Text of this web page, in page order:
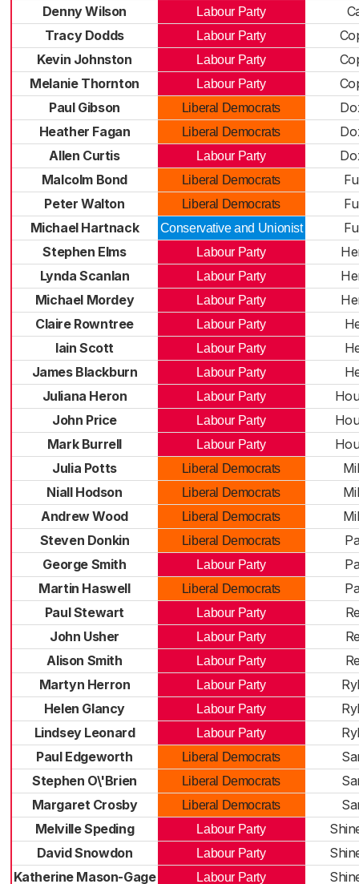
Denny Wilson
Labour Party
Tracy Dodds
Labour Party
Kevin Johnston
Labour Party
Melanie Thornton
Labour Party
Paul Gibson
Liberal Democrats
Heather Fagan
Liberal Democrats
Allen Curtis
Labour Party
Malcolm Bond
Liberal Democrats
Peter Walton
Liberal Democrats
Michael Hartnack
Conservative and Unionist
Stephen Elms
Labour Party
Lynda Scanlan
Labour Party
Michael Mordey
Labour Party
Claire Rowntree
Labour Party
Iain Scott
Labour Party
James Blackburn
Labour Party
Juliana Heron
Labour Party
John Price
Labour Party
Mark Burrell
Labour Party
Julia Potts
Liberal Democrats
Niall Hodson
Liberal Democrats
Andrew Wood
Liberal Democrats
Steven Donkin
Liberal Democrats
George Smith
Labour Party
Martin Haswell
Liberal Democrats
Paul Stewart
Labour Party
John Usher
Labour Party
Alison Smith
Labour Party
Martyn Herron
Labour Party
Helen Glancy
Labour Party
Lindsey Leonard
Labour Party
Paul Edgeworth
Liberal Democrats
Stephen O\'Brien
Liberal Democrats
Margaret Crosby
Liberal Democrats
Melville Speding
Labour Party
David Snowdon
Labour Party
Katherine Mason-Gage
Labour Party